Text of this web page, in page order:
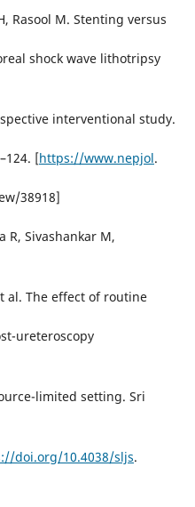
Rasool M. Stenting versus
shock wave lithotripsy
interventional study.
[https://www.nepjol.
38918]
R, Sivashankar M,
al. The effect of routine
ureteroscopy
limited setting. Sri
doi.org/10.4038/sljs.